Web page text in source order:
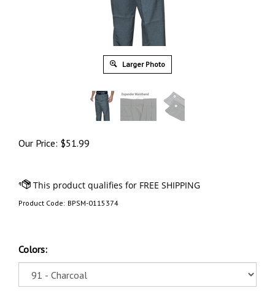
Larger Photo
Our Price: $51.99
Product Code: BPSM-0115374
Colors: